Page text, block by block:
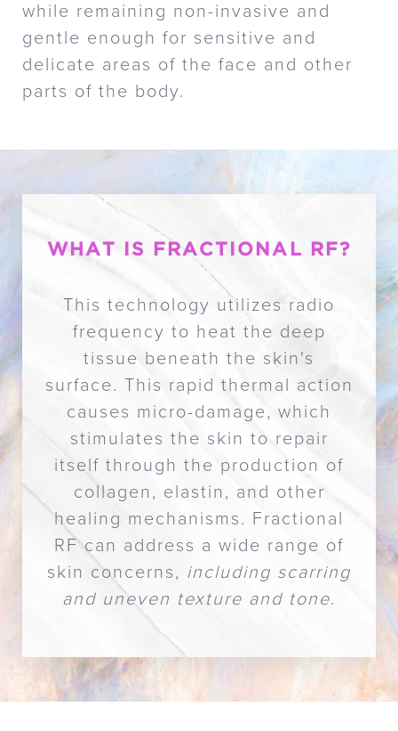
while remaining non-invasive and
gentle enough for sensitive and
delicate areas of the face and other
parts of the body.
WHAT IS FRACTIONAL RF?
This technology utilizes radio
frequency to heat the deep
tissue beneath the skin's
surface. This rapid thermal action
causes micro-damage, which
stimulates the skin to repair
itself through the production of
collagen, elastin, and other
healing mechanisms. Fractional
RF can address a wide range of
skin concerns, including scarring
and uneven texture and tone.